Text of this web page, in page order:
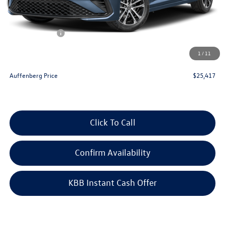
1 / 11
Discount:
-$1,016
Price:
$26,504
Customer Bonus
+$378
+$35
Auffenberg Price
$25,417
Click To Call
Confirm Availability
KBB Instant Cash Offer